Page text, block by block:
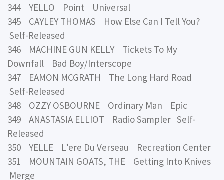
344 YELLO Point Universal
345 CAYLEY THOMAS How Else Can I Tell You?
Self-Released
346 MACHINE GUN KELLY Tickets To My
Downfall Bad Boy/Interscope
347 EAMON MCGRATH The Long Hard Road
Self-Released
348 OZZY OSBOURNE Ordinary Man Epic
349 ANASTASIA ELLIOT Radio Sampler Self-
Released
350 YELLE L’ere Du Verseau Recreation Center
351 MOUNTAIN GOATS, THE Getting Into Knives
Merge